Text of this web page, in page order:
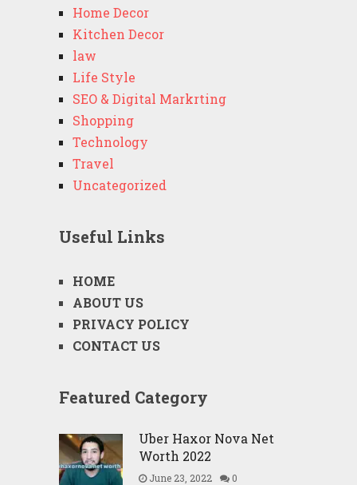
Home Decor
Kitchen Decor
law
Life Style
SEO & Digital Markrting
Shopping
Technology
Travel
Uncategorized
Useful Links
HOME
ABOUT US
PRIVACY POLICY
CONTACT US
Featured Category
Uber Haxor Nova Net
Worth 2022
June 23, 2022 0